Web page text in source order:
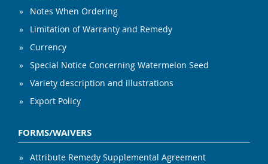
Notes When Ordering
Limitation of Warranty and Remedy
Currency
Special Notice Concerning Watermelon Seed
Variety description and illustrations
Export Policy
FORMS/WAIVERS
Attribute Remedy Supplemental Agreement